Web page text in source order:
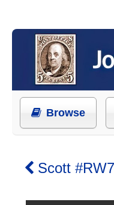
Browse
Scott #RW7